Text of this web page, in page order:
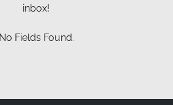
inbox!
No Fields Found.